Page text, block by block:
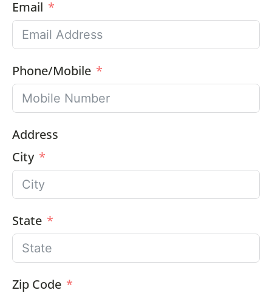
Email
Phone/Mobile
Address
City
State
Zip Code